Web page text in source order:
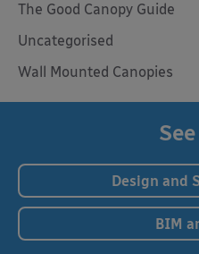
The Good Canopy Guide
Uncategorised
Wall Mounted Canopies
Design and
BIM